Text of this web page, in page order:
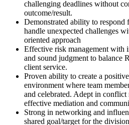
challenging deadlines without
outcome/result.
Demonstrated ability to respond
handle unexpected challenges
oriented approach
Effective risk management with
and sound judgment to balance
client service.
Proven ability to create a
environment where team
and celebrated. Adept in conflict
effective mediation and
Strong in networking and
shared goal/target for the division